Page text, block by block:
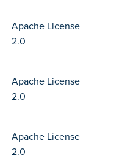
Apache License
2.0
Apache License
2.0
Apache License
2.0